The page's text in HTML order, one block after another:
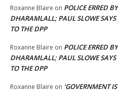
Roxanne Blaire on POLICE ERRED
DHARAMLALL; PAUL SLOWE
TO THE DPP
Roxanne Blaire on POLICE ERRED
DHARAMLALL; PAUL SLOWE
TO THE DPP
Roxanne Blaire on ‘GOVERNMENT